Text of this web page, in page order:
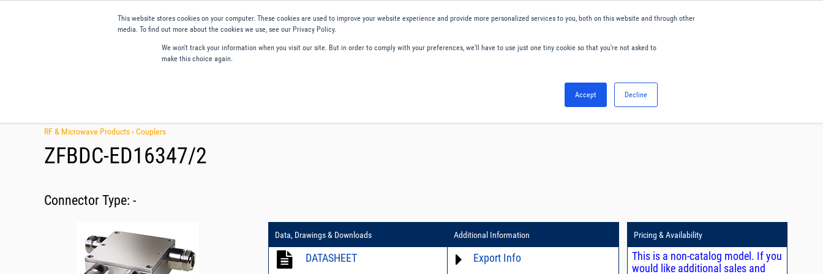
This website stores cookies on your computer. These cookies are used to improve your website experience and provide more personalized services to you, both on this website and through other
media. To find out more about the cookies we use, see our Privacy Policy.
We won't track your information when you visit our site. But in order to comply with your preferences, we'll have to use just one tiny cookie so that you're not asked to
make this choice again.
Accept Decline
RF & Microwave Products ›Couplers
ZFBDC-ED16347/2
Connector Type: -
Data, Drawings & Downloads
DATASHEET
Additional Information
Export Info
Pricing & Availability
This is a non-catalog model. If you
would like additional sales and